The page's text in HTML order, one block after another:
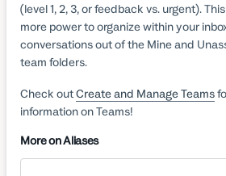
(level 1, 2, 3, or feedback vs. urgent).
more power to organize within your
conversations out of the Mine and
team folders.
Check outCreate and Manage Teams
information on Teams!
More on Aliases